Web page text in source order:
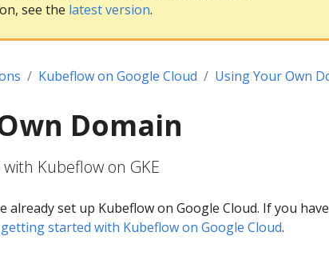
see the latest version.
Kubeflow on Google Cloud Using Your Own
Domain
Kubeflow on GKE
already set up Kubeflow on Google Cloud. If you
getting started with Kubeflow on Google Cloud.